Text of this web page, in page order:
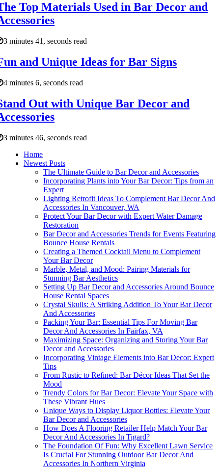
Top Materials Used in Bar Decor and
3 minutes 41, seconds read
and Unique Ideas for Bar Signs
4 minutes 6, seconds read
Out with Unique Bar Decor and
3 minutes 46, seconds read
Home
Newest Posts
The Ultimate Guide to Bar Decor and Accessories
Incorporating Plants into Your Bar Decor: Tips from an
Expert
Lighting Retrofit Ideas To Complement Bar Decor And
Accessories In Vancouver, WA
Protect Your Bar Decor with Expert Water Damage
Restoration
Bar Decor and Accessories Trends for Events Featuring
Bounce House Rentals
Creating a Themed Cocktail Menu to Complement
Your Bar Decor
Marble, Metal, and Mood: Pairing Materials for
Stunning Bar Aesthetics
Setting Up Bar Decor and Accessories Around Bounce
House Rental Spaces
Crystal Skulls: A Striking Addition To Your Bar Decor
And Accessories
Packing Your Bar: Essential Tips For Moving Bar
Decor And Accessories In Fairfax, VA
Maximizing Space: Organizing and Storing Your Bar
Decor and Accessories
Incorporating Vintage Elements into Bar Decor: Expert
Tips
From Rustic to Refined: Bar Décor Ideas That Set the
Mood
Trendy Colors for Bar Decor: Elevate Your Space with
These Vibrant Hues
Unique Ways to Display Liquor Bottles: Elevate Your
Bar Decor and Accessories
How Does A Flooring Retailer Help Match Your Bar
Decor And Accessories In Tigard?
The Foundation Of Fun: Why Excellent Lawn Service
Is Crucial For Stunning Outdoor Bar Decor And
Accessories In Northern Virginia